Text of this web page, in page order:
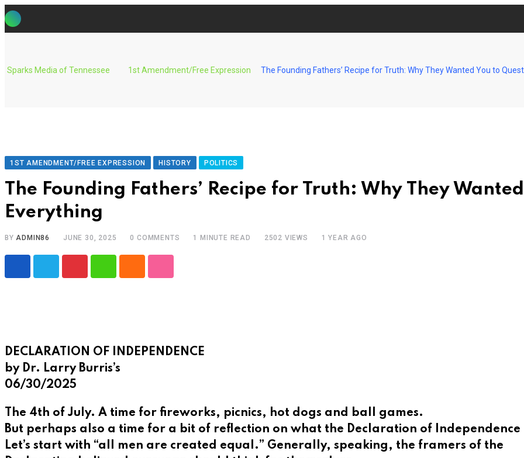
Skip
to
Sparks Media of Tennessee 1st Amendment/Free Expression The Founding Fathers’ Recipe for Truth: Why They Wanted You to
1ST AMENDMENT/FREE EXPRESSION HISTORY POLITICS
The Founding Fathers’ Recipe for Truth: Why They
Everything
BYADMIN86 JUNE 30, 2025 0 COMMENTS 1 MINUTE READ 2502 VIEWS 1 YEAR AGO
DECLARATION OF INDEPENDENCE
by Dr. Larry Burris’s
06/30/2025
The 4th of July. A time for fireworks, picnics, hot dogs and ball games.
But perhaps also a time for a bit of reflection on what the Declaration of
Let’s start with “all men are created equal.” Generally, speaking, the framers of the